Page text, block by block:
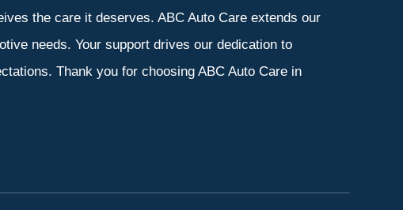
the care it deserves. ABC Auto Care extends our
needs. Your support drives our dedication to
Thank you for choosing ABC Auto Care in